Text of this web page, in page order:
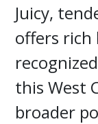
Juicy,
offers rich
this West
broader